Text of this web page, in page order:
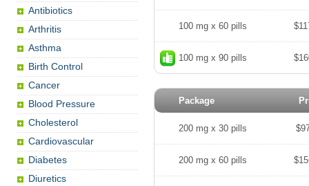
Antibiotics
Arthritis
Asthma
Birth Control
Cancer
Blood Pressure
Cholesterol
Cardiovascular
Diabetes
Diuretics
100 mg x 60 pills
100 mg x 90 pills
Package
200 mg x 30 pills
200 mg x 60 pills